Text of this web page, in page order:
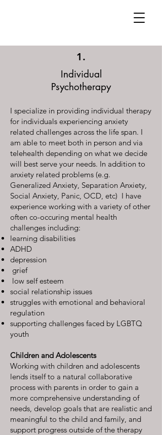
1.
Individual
Psychotherapy
I specialize in providing individual therapy
for individuals experiencing anxiety
related challenges across the life span. I
am able to meet both in person and via
telehealth depending on what we decide
will best serve your needs. In addition to
anxiety related problems (e.g.
Generalized Anxiety, Separation Anxiety,
Social Anxiety, Panic, OCD, etc) I have
experience working with a variety of other
often co-occuring mental health
challenges including:
learning disabilities
ADHD
depression
grief
low self esteem
social relationship issues
struggles with emotional and behavioral
regulation
supporting challenges faced by LGBTQ
youth
Children and Adolescents
Working with children and adolescents
lends itself to a natural collaborative
process with parents in order to gain a
more comprehensive understanding of
needs, develop goals that are realistic and
meaningful to the child and family, and
support progress outside of the therapy